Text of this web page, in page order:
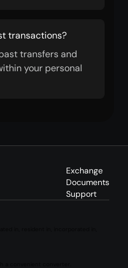
transactions?
transfers and
your personal
Exchange
Documents
Support